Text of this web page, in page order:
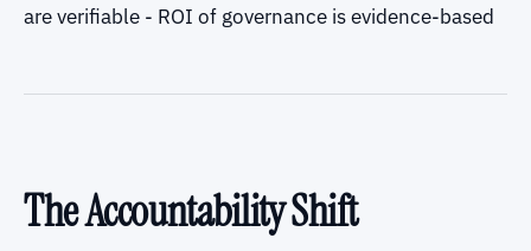
are verifiable - ROI of governance is evidence-based
The Accountability Shift